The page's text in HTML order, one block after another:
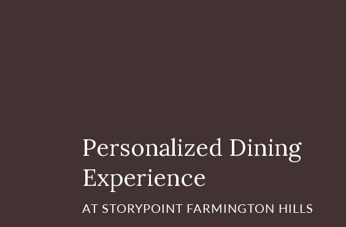
Personalized Dining
Experience
AT STORYPOINT FARMINGTON HILLS